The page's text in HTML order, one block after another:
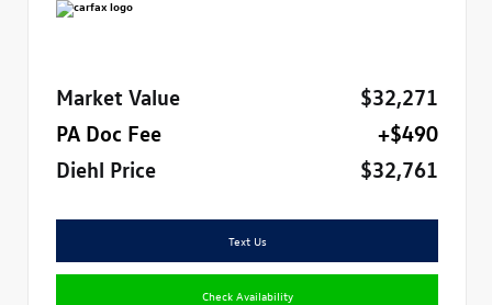
Market Value
$32,271
PA Doc Fee
+$490
Diehl Price
$32,761
Text Us
Check Availability